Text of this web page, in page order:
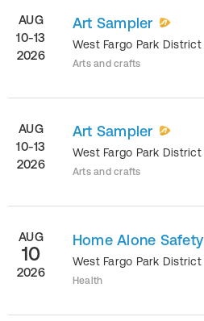
AUG
10-13
2026
Art Sampler
West Fargo Park District
Arts and crafts
AUG
10-13
2026
Art Sampler
West Fargo Park District
Arts and crafts
AUG
10
2026
Home Alone Safety
West Fargo Park District
Health